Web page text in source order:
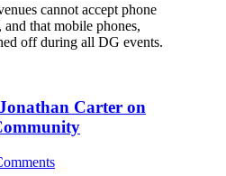
cannot accept phone
and that mobile phones,
off during all DG events.
Carter on